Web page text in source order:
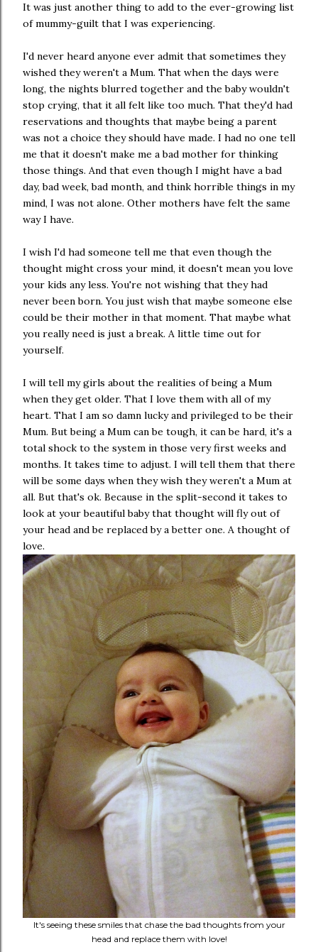
It was just another thing to add to the ever-growing list
of mummy-guilt that I was experiencing.
I'd never heard anyone ever admit that sometimes they
wished they weren't a Mum. That when the days were
long, the nights blurred together and the baby wouldn't
stop crying, that it all felt like too much. That they'd had
reservations and thoughts that maybe being a parent
was not a choice they should have made. I had no one tell
me that it doesn't make me a bad mother for thinking
those things. And that even though I might have a bad
day, bad week, bad month, and think horrible things in my
mind, I was not alone. Other mothers have felt the same
way I have.
I wish I'd had someone tell me that even though the
thought might cross your mind, it doesn't mean you love
your kids any less. You're not wishing that they had
never been born. You just wish that maybe someone else
could be their mother in that moment. That maybe what
you really need is just a break. A little time out for
yourself.
I will tell my girls about the realities of being a Mum
when they get older. That I love them with all of my
heart. That I am so damn lucky and privileged to be their
Mum. But being a Mum can be tough, it can be hard, it's a
total shock to the system in those very first weeks and
months. It takes time to adjust. I will tell them that there
will be some days when they wish they weren't a Mum at
all. But that's ok. Because in the split-second it takes to
look at your beautiful baby that thought will fly out of
your head and be replaced by a better one. A thought of
love.
It's seeing these smiles that chase the bad thoughts from your
head and replace them with love!